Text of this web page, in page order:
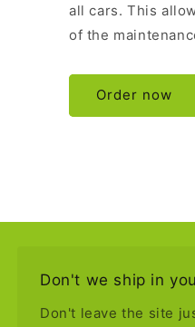
all cars. This
of the
Order now
Don't we ship in
Don't leave the site